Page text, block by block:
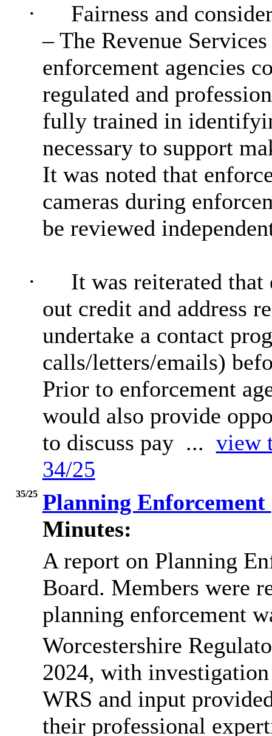
·
Fairness and
– The Revenue
enforcement agencies
regulated and
fully trained in
necessary to support
It was noted that
cameras during
be reviewed
·
It was reiterated
out credit and address
undertake a contact
calls/letters/emails)
Prior to enforcement
would also provide
to discuss pay ... view
34/25
35/25 Planning Enforcement
Minutes:
A report on Planning
Board. Members were
planning enforcement
Worcestershire
2024, with
WRS and input
their professional